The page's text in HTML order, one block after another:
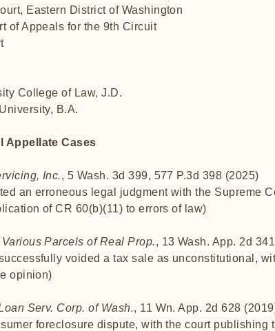
Eastern District of Washington
of Appeals for the 9th Circuit
College of Law, J.D.
B.A.
Appellate Cases
Inc., 5 Wash. 3d 399, 577 P.3d 398 (2025)
an erroneous legal judgment with the Supreme
of CR 60(b)(11) to errors of law)
Parcels of Real Prop., 13 Wash. App. 2d
voided a tax sale as unconstitutional,
opinion)
Serv. Corp. of Wash., 11 Wn. App. 2d 628
foreclosure dispute, with the court publishing